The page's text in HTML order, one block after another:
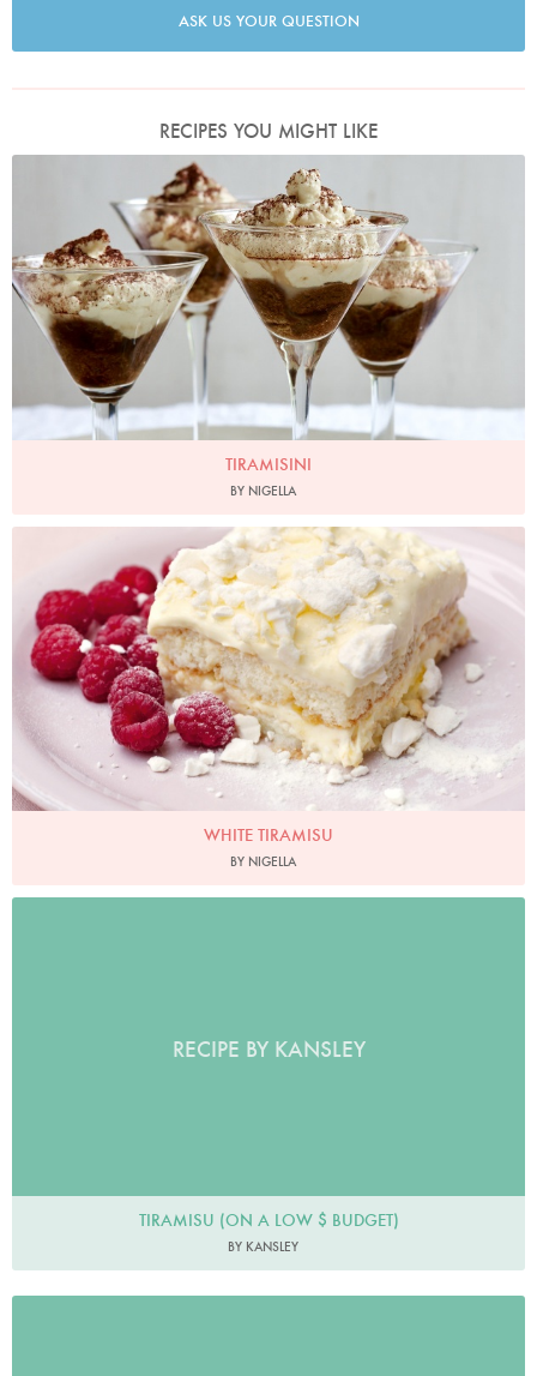
ASK US YOUR QUESTION
RECIPES YOU MIGHT LIKE
Tiramisini
Photo by Petrina Tinslay
TIRAMISINI
BY NIGELLA
Photo by Lis Parsons
WHITE TIRAMISU
BY NIGELLA
RECIPE BY KANSLEY
TIRAMISU (ON A LOW $ BUDGET)
BY KANSLEY